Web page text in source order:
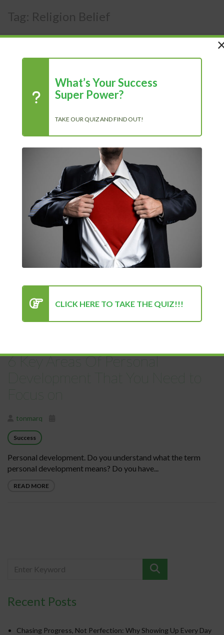
Tag: Religion Belief
12 Ways to Love Your Life, And
Also Your Job
03/28/2021
Uncategorized
Love Your Life! And what can you do to make your everyday
life more...
6 Key Areas Of Personal
Development That You Need to
Focus on
tonmarq
Success
Personal development. Do you understand what the term
personal development means? Do you have...
READ MORE
Recent Posts
Chasing Progress, Not Perfection: Why Showing Up Every Day
What’s Your Success
Super Power?
TAKE OUR QUIZ AND FIND OUT!
CLICK HERE TO TAKE THE QUIZ!!!